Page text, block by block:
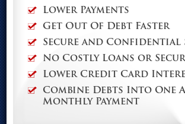
Lower Payments
Get Out Of Debt Faster
Secure and Confidential
No Costly Loans or
Lower Credit Card
Combine Debts Into One
Monthly Payment